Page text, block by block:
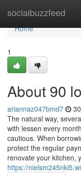
socialbuzzfeed
Home
Home
1
About 90
ariannaz047bmd7
The natural way,
with lessen every
cautious. When
protect the regular
renovate your kitchen,
https://